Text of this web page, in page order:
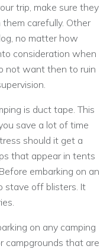
trip, make sure they
carefully. Other
no matter how
consideration when
not want then to ruin
is duct tape. This
save a lot of time
should it get a
that appear in tents
embarking on an
stave off blisters. It
on any camping
campgrounds that are